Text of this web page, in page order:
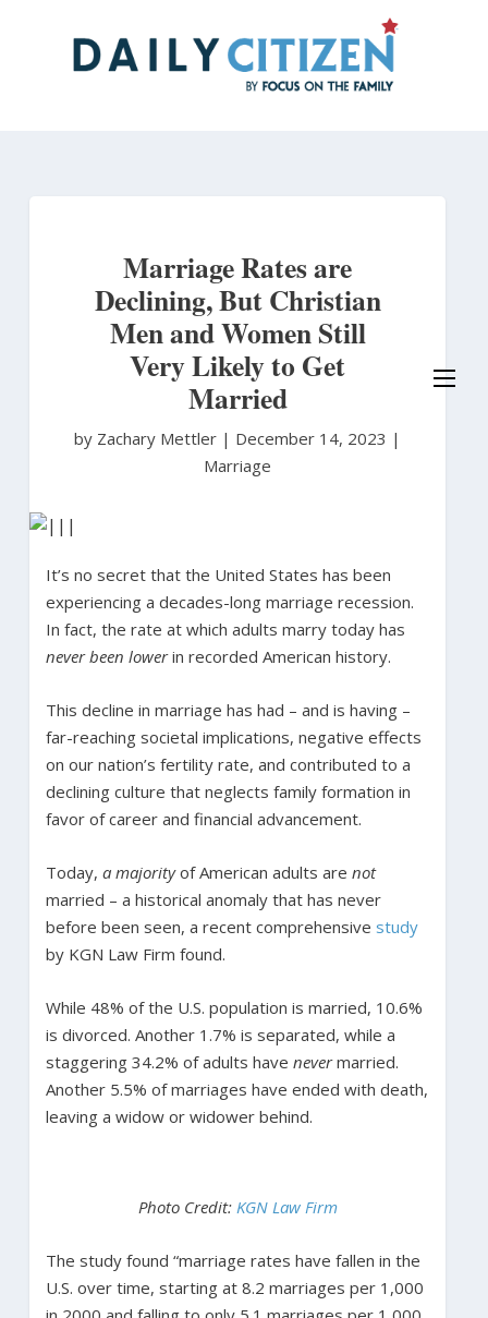
Marriage Rates are
Declining, But Christian
Men and Women Still
Very Likely to Get
Married
by Zachary Mettler | December 14, 2023 |
Marriage
It’s no secret that the United States has been
experiencing a decades-long marriage recession.
In fact, the rate at which adults marry today has
never been lowerin recorded American history.
This decline in marriage has had – and is having –
far-reaching societal implications, negative effects
on our nation’s fertility rate, and contributed to a
declining culture that neglects family formation in
favor of career and financial advancement.
Today, a majorityof American adults are not
married – a historical anomaly that has never
before been seen, a recent comprehensive study
by KGN Law Firm found.
While 48% of the U.S. population is married, 10.6%
is divorced. Another 1.7% is separated, while a
staggering 34.2% of adults have nevermarried.
Another 5.5% of marriages have ended with death,
leaving a widow or widower behind.
Photo Credit: KGN Law Firm
The study found “marriage rates have fallen in the
U.S. over time, starting at 8.2 marriages per 1,000